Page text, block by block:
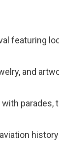
featuring
and